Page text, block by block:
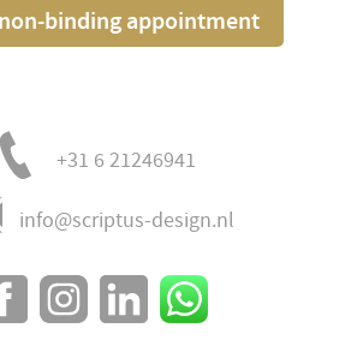
binding appointment
+31 6 21246941
info@scriptus-design.nl